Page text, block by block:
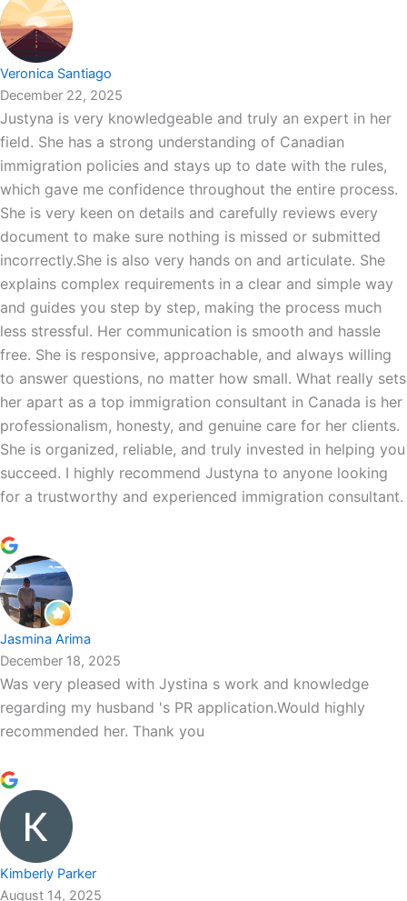
Veronica Santiago
December 22, 2025
Justyna is very knowledgeable and truly an expert in her
field. She has a strong understanding of Canadian
immigration policies and stays up to date with the rules,
which gave me confidence throughout the entire process.
She is very keen on details and carefully reviews every
document to make sure nothing is missed or submitted
incorrectly.She is also very hands on and articulate. She
explains complex requirements in a clear and simple way
and guides you step by step, making the process much
less stressful. Her communication is smooth and hassle
free. She is responsive, approachable, and always willing
to answer questions, no matter how small. What really sets
her apart as a top immigration consultant in Canada is her
professionalism, honesty, and genuine care for her clients.
She is organized, reliable, and truly invested in helping you
succeed. I highly recommend Justyna to anyone looking
for a trustworthy and experienced immigration consultant.
Jasmina Arima
December 18, 2025
Was very pleased with Jystina s work and knowledge
regarding my husband 's PR application.Would highly
recommended her. Thank you
Kimberly Parker
August 14, 2025